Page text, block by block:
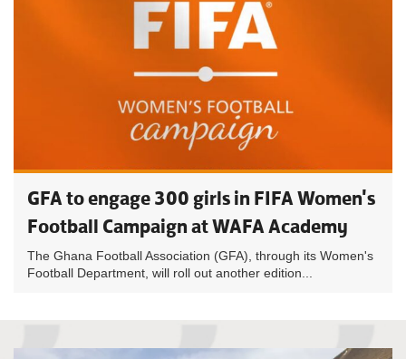
GFA to engage 300 girls in FIFA Women's
Football Campaign at WAFA Academy
The Ghana Football Association (GFA), through its Women's
Football Department, will roll out another edition...